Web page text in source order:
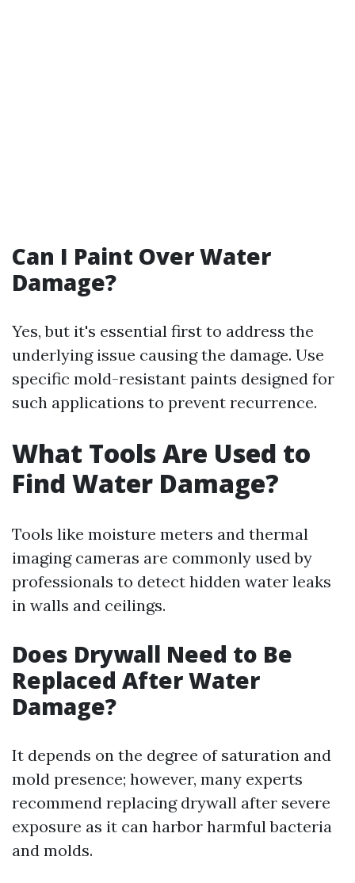
Can I Paint Over Water
Damage?
Yes, but it's essential first to address the
underlying issue causing the damage. Use
specific mold-resistant paints designed for
such applications to prevent recurrence.
What Tools Are Used to
Find Water Damage?
Tools like moisture meters and thermal
imaging cameras are commonly used by
professionals to detect hidden water leaks
in walls and ceilings.
Does Drywall Need to Be
Replaced After Water
Damage?
It depends on the degree of saturation and
mold presence; however, many experts
recommend replacing drywall after severe
exposure as it can harbor harmful bacteria
and molds.